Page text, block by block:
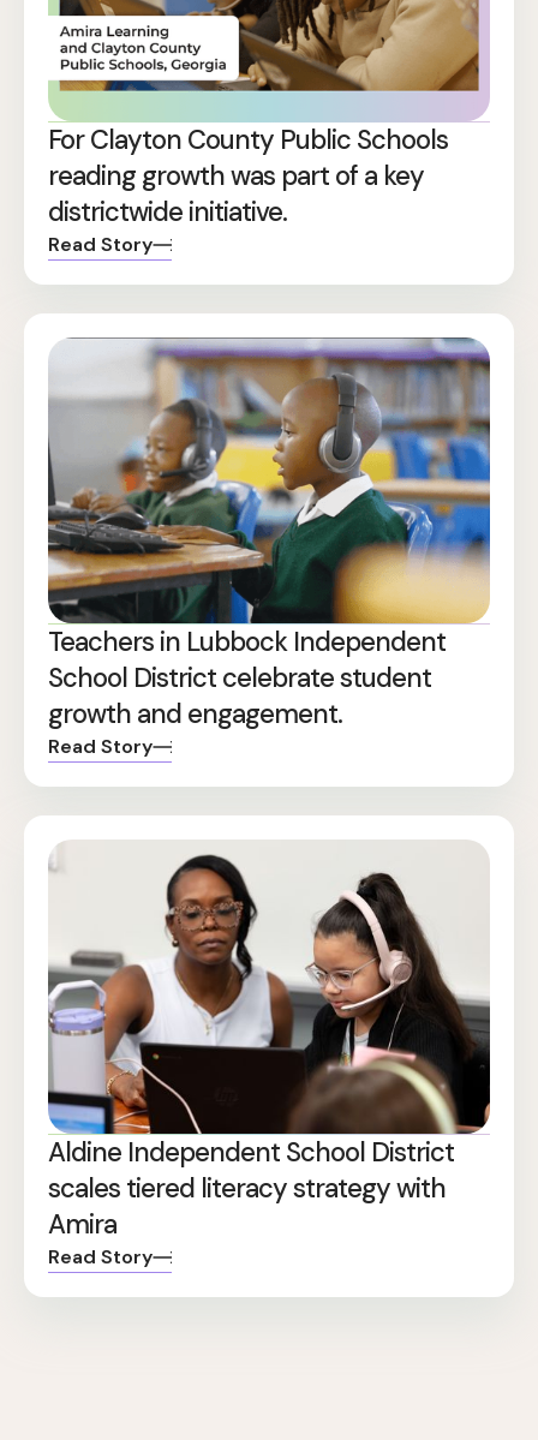
For Clayton County Public Schools
reading growth was part of a key
districtwide initiative.
Read Story
Teachers in Lubbock Independent
School District celebrate student
growth and engagement.
Read Story
Aldine Independent School District
scales tiered literacy strategy with
Amira
Read Story